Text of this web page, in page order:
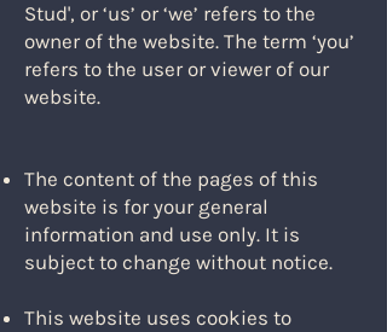
Stud', or ‘us’ or ‘we’ refers to the
owner of the website. The term ‘you’
refers to the user or viewer of our
website.​
The content of the pages of this
website is for your general
information and use only. It is
subject to change without notice.
This website uses cookies to